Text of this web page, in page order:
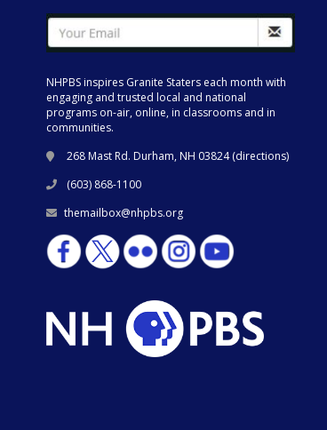
NHPBS inspires Granite Staters each month with
engaging and trusted local and national
programs on-air, online, in classrooms and in
communities.
268 Mast Rd. Durham, NH 03824 (directions)
(603) 868-1100
themailbox@nhpbs.org